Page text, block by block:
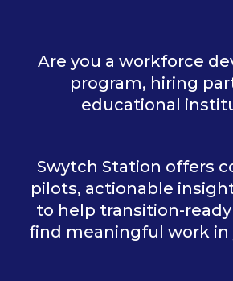
Are you a workforce
program, hiring
educational
Swytch Station offers
pilots, actionable
to help transition-
find meaningful work in